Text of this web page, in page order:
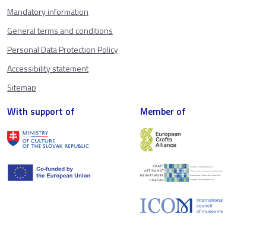
Mandatory information
General terms and conditions
Personal Data Protection Policy
Accessibility statement
Sitemap
With support of Member of